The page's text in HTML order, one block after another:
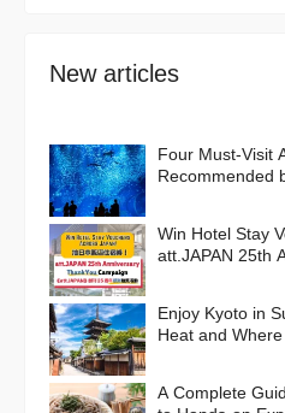
New articles
Four Must-Visit
Recommended
Win Hotel Stay
att.JAPAN 25th
Enjoy Kyoto in
Heat and
A Complete